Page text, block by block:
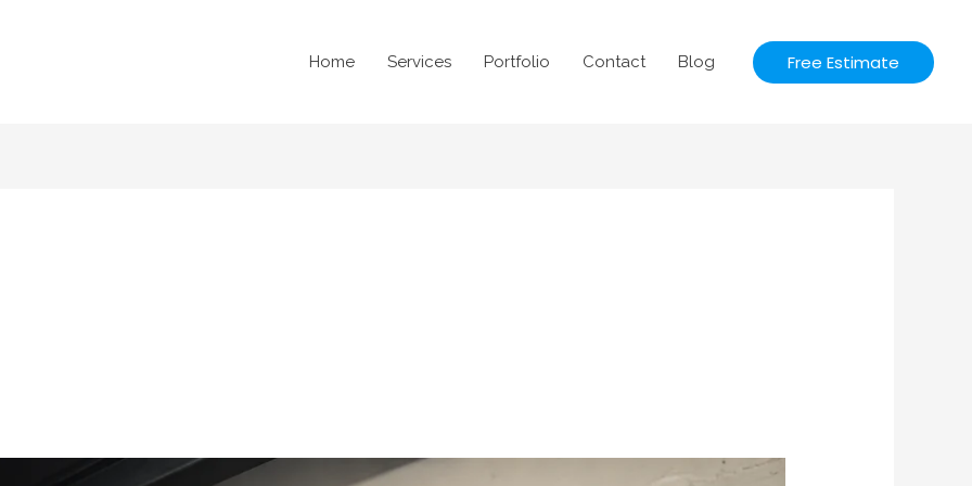
Home Services Portfolio Contact Blog Free Estimate